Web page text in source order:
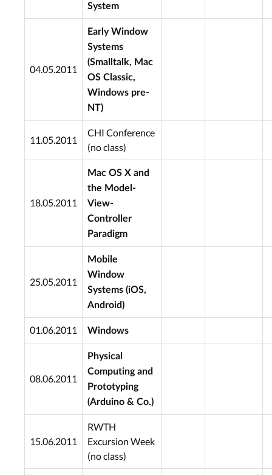
System
04.05.2011
Early Window
Systems
(Smalltalk, Mac
OS Classic,
Windows pre-
NT)
11.05.2011
CHI Conference
(no class)
18.05.2011
Mac OS X and
the Model-
View-
Controller
Paradigm
25.05.2011
Mobile
Window
Systems (iOS,
Android)
01.06.2011 Windows
08.06.2011
Physical
Computing and
Prototyping
(Arduino & Co.)
15.06.2011
RWTH
Excursion Week
(no class)